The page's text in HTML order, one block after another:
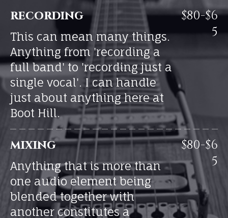
recording
This can mean many things.
Anything from 'recording a
full band' to 'recording just a
single vocal'. I can handle
just about anything here at
Boot Hill.
$80-$6
5
mixing
Anything that is more than
one audio element being
blended together with
another constitutes a
$80-$6
5